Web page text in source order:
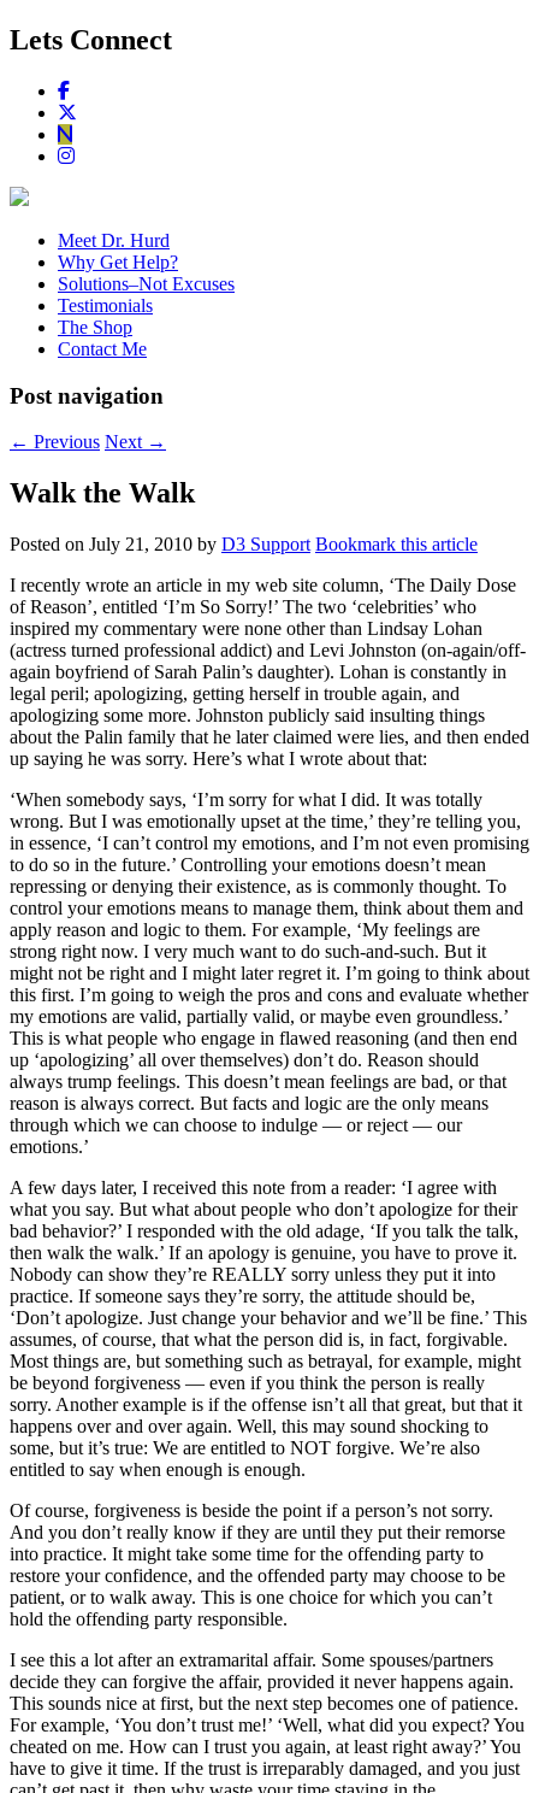
Lets Connect
Meet Dr. Hurd
Why Get Help?
Solutions–Not Excuses
Testimonials
The Shop
Contact Me
Post navigation
← Previous Next →
Walk the Walk
Posted on July 21, 2010 by D3 Support Bookmark this article
I recently wrote an article in my web site column, ‘The Daily Dose
of Reason’, entitled ‘I’m So Sorry!’ The two ‘celebrities’ who
inspired my commentary were none other than Lindsay Lohan
(actress turned professional addict) and Levi Johnston (on-again/off-
again boyfriend of Sarah Palin’s daughter). Lohan is constantly in
legal peril; apologizing, getting herself in trouble again, and
apologizing some more. Johnston publicly said insulting things
about the Palin family that he later claimed were lies, and then ended
up saying he was sorry. Here’s what I wrote about that:
‘When somebody says, ‘I’m sorry for what I did. It was totally
wrong. But I was emotionally upset at the time,’ they’re telling you,
in essence, ‘I can’t control my emotions, and I’m not even promising
to do so in the future.’ Controlling your emotions doesn’t mean
repressing or denying their existence, as is commonly thought. To
control your emotions means to manage them, think about them and
apply reason and logic to them. For example, ‘My feelings are
strong right now. I very much want to do such-and-such. But it
might not be right and I might later regret it. I’m going to think about
this first. I’m going to weigh the pros and cons and evaluate whether
my emotions are valid, partially valid, or maybe even groundless.’
This is what people who engage in flawed reasoning (and then end
up ‘apologizing’ all over themselves) don’t do. Reason should
always trump feelings. This doesn’t mean feelings are bad, or that
reason is always correct. But facts and logic are the only means
through which we can choose to indulge — or reject — our
emotions.’
A few days later, I received this note from a reader: ‘I agree with
what you say. But what about people who don’t apologize for their
bad behavior?’ I responded with the old adage, ‘If you talk the talk,
then walk the walk.’ If an apology is genuine, you have to prove it.
Nobody can show they’re REALLY sorry unless they put it into
practice. If someone says they’re sorry, the attitude should be,
‘Don’t apologize. Just change your behavior and we’ll be fine.’ This
assumes, of course, that what the person did is, in fact, forgivable.
Most things are, but something such as betrayal, for example, might
be beyond forgiveness — even if you think the person is really
sorry. Another example is if the offense isn’t all that great, but that it
happens over and over again. Well, this may sound shocking to
some, but it’s true: We are entitled to NOT forgive. We’re also
entitled to say when enough is enough.
Of course, forgiveness is beside the point if a person’s not sorry.
And you don’t really know if they are until they put their remorse
into practice. It might take some time for the offending party to
restore your confidence, and the offended party may choose to be
patient, or to walk away. This is one choice for which you can’t
hold the offending party responsible.
I see this a lot after an extramarital affair. Some spouses/partners
decide they can forgive the affair, provided it never happens again.
This sounds nice at first, but the next step becomes one of patience.
For example, ‘You don’t trust me!’ ‘Well, what did you expect? You
cheated on me. How can I trust you again, at least right away?’ You
have to give it time. If the trust is irreparably damaged, and you just